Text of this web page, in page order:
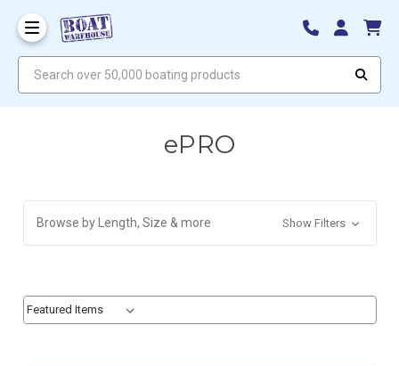
ePRO
Browse by Length, Size & more Show Filters
Sort By:
Sort By: